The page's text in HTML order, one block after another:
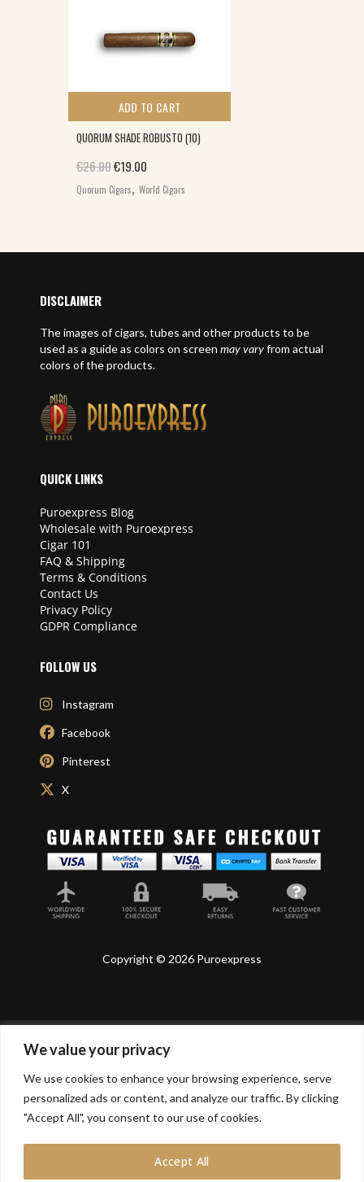
We value your privacy
We use cookies to enhance your browsing experience, serve
personalized ads or content, and analyze our traffic. By clicking
"Accept All", you consent to our use of cookies.
Accept All
ADD TO CART
QUORUM SHADE ROBUSTO (10)
€26.00Original price was: €26.00.
€19.00
Quorum Cigars, World Cigars
DISCLAIMER
The images of cigars, tubes and other products to be
used as a guide as colors on screen may varyfrom actual
colors of the products.
QUICK LINKS
Puroexpress Blog
Wholesale with Puroexpress
Cigar 101
FAQ & Shipping
Terms & Conditions
Contact Us
Privacy Policy
GDPR Compliance
FOLLOW US
Instagram
Facebook
Pinterest
X
Copyright © 2026 Puroexpress
Lyonnel Consulting SA, Route de Carouge 28, 1205
Lyonnel Services Limited (15319399) , 71-75 Shelton
Street, Covent Garden, London, WC2H 9JQ, UNITED
In purchasing you will confirm you are over 21 years